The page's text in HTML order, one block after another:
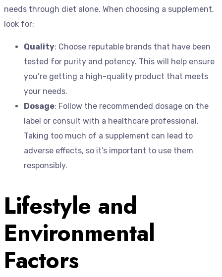
needs through diet alone. When choosing a supplement,
look for:
Quality: Choose reputable brands that have been
tested for purity and potency. This will help ensure
you’re getting a high-quality product that meets
your needs.
Dosage: Follow the recommended dosage on the
label or consult with a healthcare professional.
Taking too much of a supplement can lead to
adverse effects, so it’s important to use them
responsibly.
Lifestyle and
Environmental
Factors